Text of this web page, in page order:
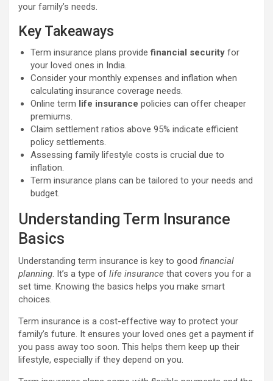
your family’s needs.
Key Takeaways
Term insurance plans providefinancial security for
your loved ones in India.
Consider your monthly expenses and inflation when
calculating insurance coverage needs.
Online term life insurance policies can offer cheaper
premiums.
Claim settlement ratios above 95% indicate efficient
policy settlements.
Assessing family lifestyle costs is crucial due to
inflation.
Term insurance plans can be tailored to your needs and
budget.
Understanding Term Insurance
Basics
Understanding term insurance is key to good financial
planning . It’s a type of life insurance that covers you for a
set time. Knowing the basics helps you make smart
choices.
Term insurance is a cost-effective way to protect your
family’s future. It ensures your loved ones get a payment if
you pass away too soon. This helps them keep up their
lifestyle, especially if they depend on you.